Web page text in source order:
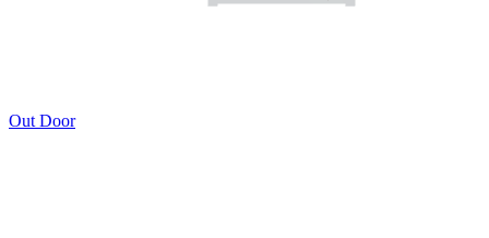
Out Door